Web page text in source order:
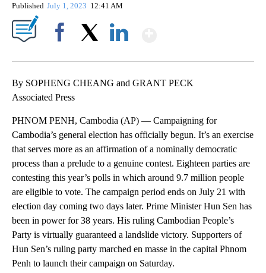
Published July 1, 2023 12:41 AM
By SOPHENG CHEANG and GRANT PECK
Associated Press
PHNOM PENH, Cambodia (AP) — Campaigning for
Cambodia’s general election has officially begun. It’s an exercise
that serves more as an affirmation of a nominally democratic
process than a prelude to a genuine contest. Eighteen parties are
contesting this year’s polls in which around 9.7 million people
are eligible to vote. The campaign period ends on July 21 with
election day coming two days later. Prime Minister Hun Sen has
been in power for 38 years. His ruling Cambodian People’s
Party is virtually guaranteed a landslide victory. Supporters of
Hun Sen’s ruling party marched en masse in the capital Phnom
Penh to launch their campaign on Saturday.